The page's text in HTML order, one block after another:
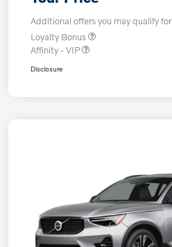
Additional offers you may qualify for
Loyalty Bonus
Affinity - VIP
Disclosure